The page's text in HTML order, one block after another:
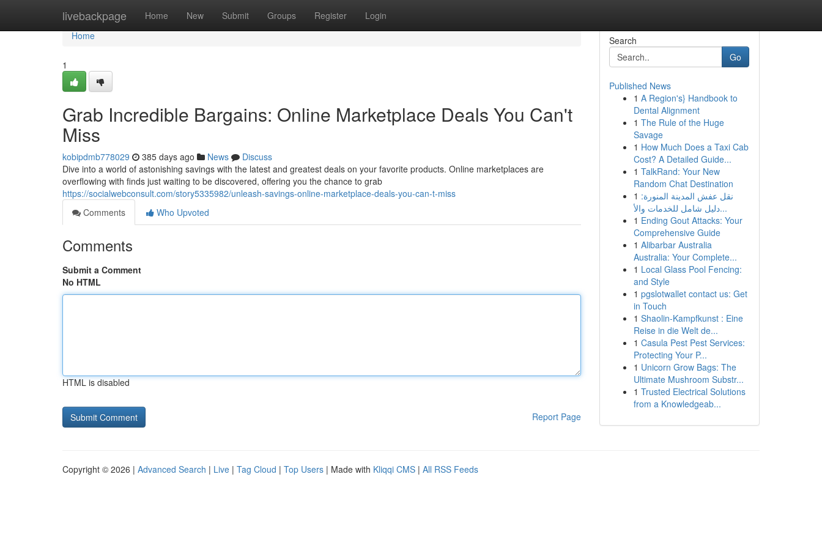
livebackpage Home New Submit Groups Register Login
Home
Home
1
Grab Incredible Bargains: Online Marketplace Deals You Can't
Miss
kobipdmb778029 385 days ago News
Discuss
Dive into a world of astonishing savings with the latest and greatest deals on your favorite products. Online marketplaces are
overflowing with finds just waiting to be discovered, offering you the chance to grab
https://socialwebconsult.com/story5335982/unleash-savings-online-marketplace-deals-you-can-t-miss
Comments
Who Upvoted
Comments
Submit a Comment
No HTML
HTML is disabled
Report Page
Search
Go
Published News
1 A Region's} Handbook to
Dental Alignment
1 The Rule of the Huge
Savage
1 How Much Does a Taxi Cab
Cost? A Detailed Guide...
1 TalkRand: Your New
Random Chat Destination
1 نقل عفش المدينة المنورة:
دليل شامل للخدمات والأ...
1 Ending Gout Attacks: Your
Comprehensive Guide
1 Alibarbar Australia
Australia: Your Complete...
1 Local Glass Pool Fencing:
and Style
1 pgslotwallet contact us: Get
in Touch
1 Shaolin-Kampfkunst : Eine
Reise in die Welt de...
1 Casula Pest Pest Services:
Protecting Your P...
1 Unicorn Grow Bags: The
Ultimate Mushroom Substr...
1 Trusted Electrical Solutions
from a Knowledgeab...
Copyright © 2026 | Advanced Search | Live | Tag Cloud | Top Users | Made with Kliqqi CMS | All RSS Feeds